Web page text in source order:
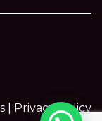
| Privacy Policy